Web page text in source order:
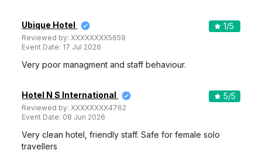
Ubique Hotel
Reviewed by:XXXXXXXX5659
Event Date: 17 Jul 2026
1/5
Very poor managment and staff behaviour.
Hotel N S International
Reviewed by:XXXXXXXX4762
Event Date: 08 Jun 2026
5/5
Very clean hotel, friendly staff. Safe for female solo
travellers